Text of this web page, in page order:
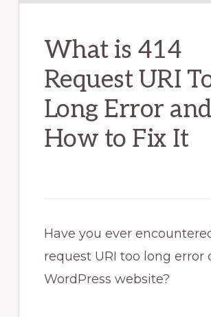
What is 414
Request URI
Long Error and
How to Fix It
Have you ever
request URI too long error
WordPress website?